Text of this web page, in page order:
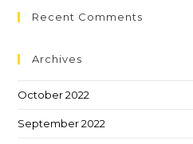
Recent Comments
Archives
October 2022
September 2022